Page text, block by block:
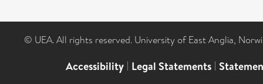
© UEA. All rights reserved. University of East Anglia,
Accessibility | Legal Statements |